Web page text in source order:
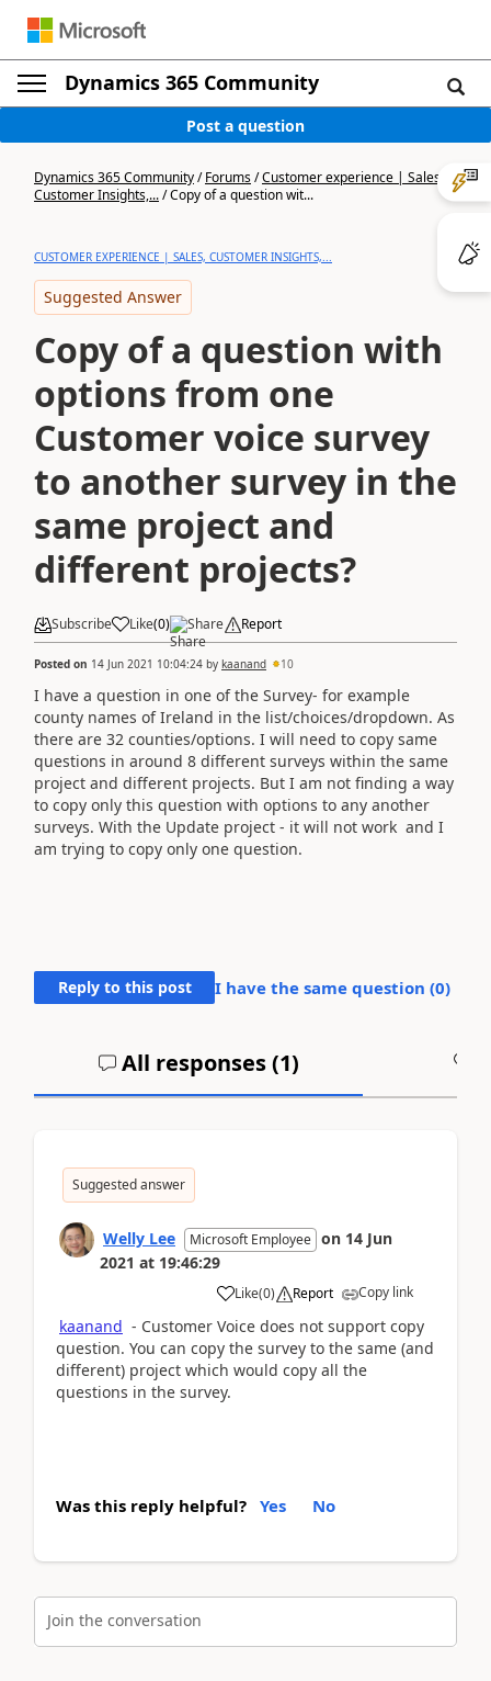
Dynamics 365 Community
Post a question
Dynamics 365 Community/Forums/Customer experience | Sales,
Customer Insights,.../Copy of a question wit...
CUSTOMER EXPERIENCE | SALES, CUSTOMER INSIGHTS,...
Suggested Answer
Copy of a question with
options from one
Customer voice survey
to another survey in the
same project and
different projects?
Subscribe Like(0) Share Report
Posted on 14 Jun 2021 10:04:24 by kaanand 10
I have a question in one of the Survey- for example
county names of Ireland in the list/choices/dropdown. As
there are 32 counties/options. I will need to copy same
questions in around 8 different surveys within the same
project and different projects. But I am not finding a way
to copy only this question with options to any another
surveys. With the Update project - it will not work and I
am trying to copy only one question.
Reply to this post I have the same question (0)
All responses (1)
Suggested answer
Welly Lee Microsoft Employee on 14 Jun
2021 at 19:46:29
Like(0) Report Copy link
kaanand - Customer Voice does not support copy
question. You can copy the survey to the same (and
different) project which would copy all the
questions in the survey.
Was this reply helpful? Yes No
Join the conversation